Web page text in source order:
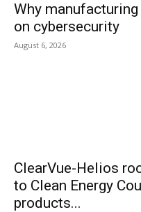
Why
on cybersecurity
August 6, 2026
ClearVue-Helios
to Clean Energy
products...